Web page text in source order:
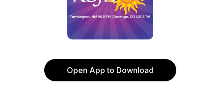
Open App to Download